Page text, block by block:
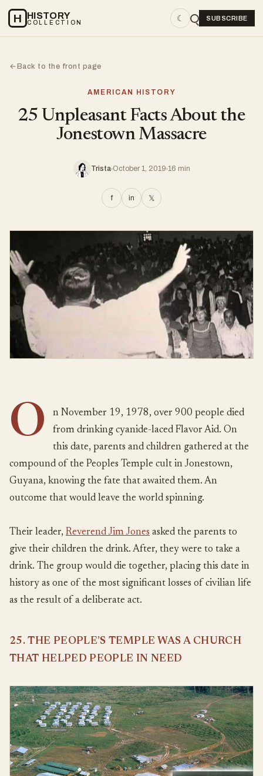
H HISTORY
COLLECTION ☾ SUBSCRIBE
←Back to the front page
AMERICAN HISTORY
25 Unpleasant Facts About the
Jonestown Massacre
Trista October 1, 2019 16 min
f in 𝕏
O
n November 19, 1978, over 900 people died
from drinking cyanide-laced Flavor Aid. On
this date, parents and children gathered at the
compound of the Peoples Temple cult in Jonestown,
Guyana, knowing the fate that awaited them. An
outcome that would leave the world spinning.
Their leader, Reverend Jim Jones asked the parents to
give their children the drink. After, they were to take a
drink. The group would die together, placing this date in
history as one of the most significant losses of civilian life
as the result of a deliberate act.
25. THE PEOPLE’S TEMPLE WAS A CHURCH
THAT HELPED PEOPLE IN NEED